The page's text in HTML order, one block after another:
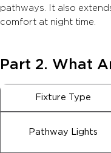
pathways. It also
comfort at night time.
Part 2. What
Fixture Type
Pathway Lights